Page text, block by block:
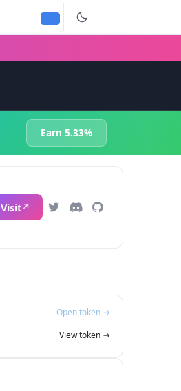
Earn 5.33%
Visit
Open token →
View token →